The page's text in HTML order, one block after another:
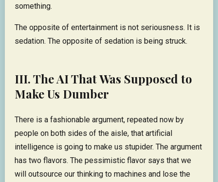
something.
The opposite of entertainment is not seriousness. It is
sedation. The opposite of sedation is being struck.
III. The AI That Was Supposed to
Make Us Dumber
There is a fashionable argument, repeated now by
people on both sides of the aisle, that artificial
intelligence is going to make us stupider. The argument
has two flavors. The pessimistic flavor says that we
will outsource our thinking to machines and lose the